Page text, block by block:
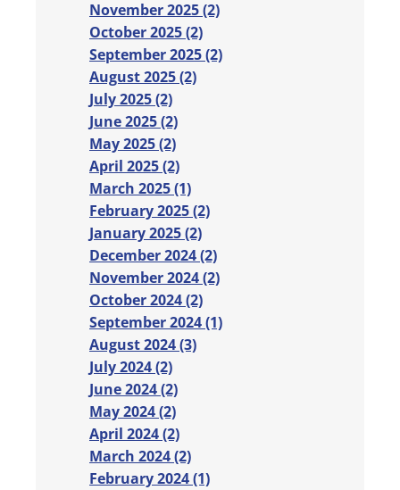
November 2025 (2)
October 2025 (2)
September 2025 (2)
August 2025 (2)
July 2025 (2)
June 2025 (2)
May 2025 (2)
April 2025 (2)
March 2025 (1)
February 2025 (2)
January 2025 (2)
December 2024 (2)
November 2024 (2)
October 2024 (2)
September 2024 (1)
August 2024 (3)
July 2024 (2)
June 2024 (2)
May 2024 (2)
April 2024 (2)
March 2024 (2)
February 2024 (1)